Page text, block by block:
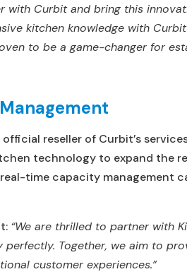
Curbit and bring this
kitchen knowledge with
to be a game-changer for
reseller of Curbit’s
technology to expand the
time capacity management
“We are thrilled to partner with
Together, we aim to
customer experiences.”